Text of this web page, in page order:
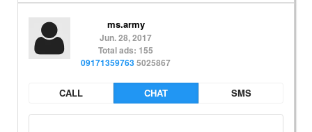
ms.army
Jun. 28, 2017
Total ads: 155
091713597635025867
CALL CHAT SMS